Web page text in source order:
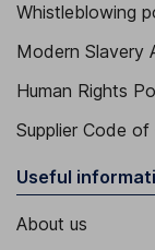
Whistleblowing
Modern Slavery
Human Rights
Supplier Code
Useful
About us